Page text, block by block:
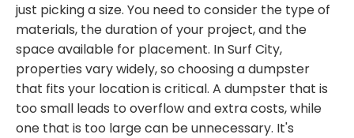
just picking a size. You need to consider the type of
materials, the duration of your project, and the
space available for placement. In Surf City,
properties vary widely, so choosing a dumpster
that fits your location is critical. A dumpster that is
too small leads to overflow and extra costs, while
one that is too large can be unnecessary. It's